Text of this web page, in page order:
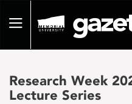
pageToggle
Research Week
Lecture Series